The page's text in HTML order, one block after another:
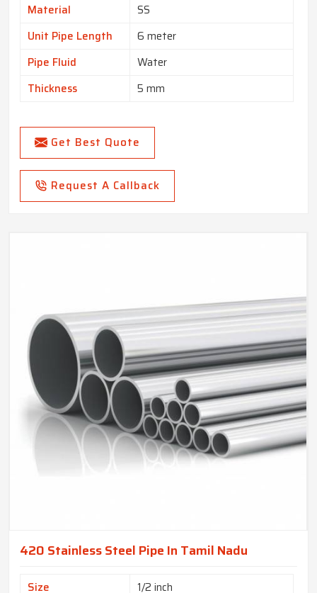
Material
SS
Unit Pipe Length
6 meter
Pipe Fluid
Water
Thickness
5 mm
Get Best Quote
Request A Callback
420 Stainless Steel Pipe In Tamil Nadu
Size
1/2 inch